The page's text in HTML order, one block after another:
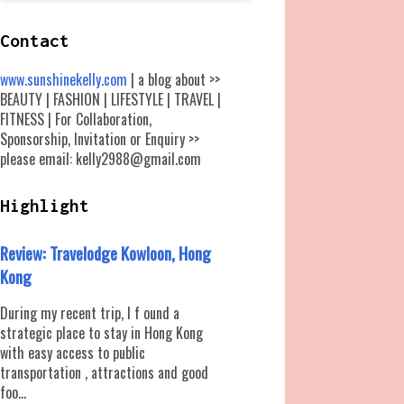
Contact
www.sunshinekelly.com | a blog about >>
BEAUTY | FASHION | LIFESTYLE | TRAVEL |
FITNESS | For Collaboration,
Sponsorship, Invitation or Enquiry >>
please email: kelly2988@gmail.com
Highlight
Review: Travelodge Kowloon, Hong
Kong
During my recent trip, I f ound a
strategic place to stay in Hong Kong
with easy access to public
transportation , attractions and good
foo...